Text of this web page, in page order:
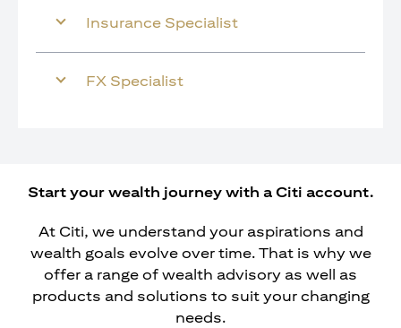
Insurance Specialist
FX Specialist
Start your wealth journey with a Citi account.
At Citi, we understand your aspirations and
wealth goals evolve over time. That is why we
offer a range of wealth advisory as well as
products and solutions to suit your changing
needs.